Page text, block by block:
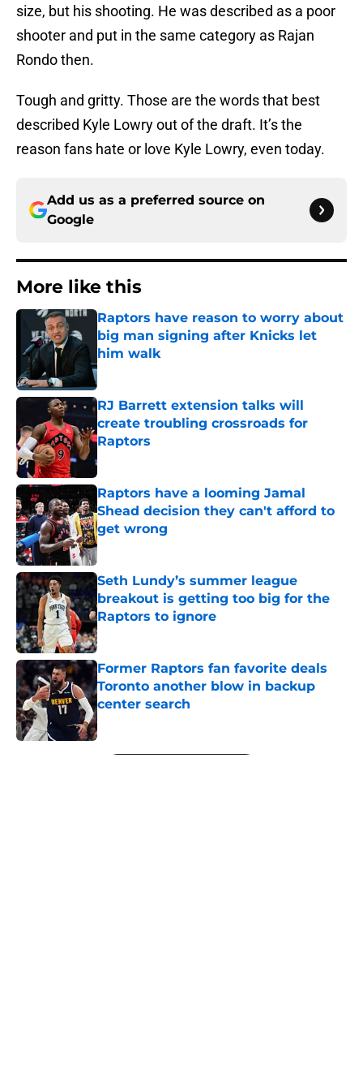
size, but his shooting. He was described as a poor
shooter and put in the same category as Rajan
Rondo then.
Tough and gritty. Those are the words that best
described Kyle Lowry out of the draft. It’s the
reason fans hate or love Kyle Lowry, even today.
Add us as a preferred source on
Google
More like this
Raptors have reason to worry about
big man signing after Knicks let
him walk
Published by on Invalid Date
RJ Barrett extension talks will
create troubling crossroads for
Raptors
Published by on Invalid Date
Raptors have a looming Jamal
Shead decision they can't afford to
get wrong
Published by on Invalid Date
Seth Lundy’s summer league
breakout is getting too big for the
Raptors to ignore
Published by on Invalid Date
Former Raptors fan favorite deals
Toronto another blow in backup
center search
Published by on Invalid Date
5 related articles loaded